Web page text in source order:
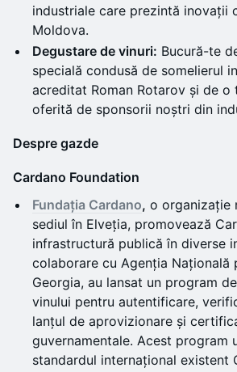
industriale care prezintă inovații
Moldova.
Degustare de vinuri: Bucură-te
specială condusă de somelierul
acreditat Roman Rotarov și de o
oferită de sponsorii noștri din
Despre gazde
Cardano Foundation
Fundația Cardano, o organizație
sediul în Elveția, promovează
infrastructură publică în diverse
colaborare cu Agenția Națională
Georgia, au lansat un program
vinului pentru autentificare,
lanțul de aprovizionare și
guvernamentale. Acest program
standardul internațional existent